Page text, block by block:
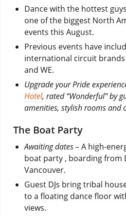
Dance with the hottest
one of the biggest North
events this August.
Previous events have
international circuit brands
and WE.
Upgrade your Pride
Hotel, rated “Wonderful” by
amenities, stylish rooms and
The Boat Party
Awaiting dates – A high-
boat party , boarding from
Vancouver.
Guest DJs bring tribal
to a floating dance floor
views.